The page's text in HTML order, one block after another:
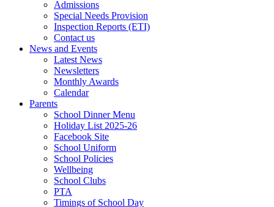
Admissions
Special Needs Provision
Inspection Reports (ETI)
Contact us
News and Events
Latest News
Newsletters
Monthly Awards
Calendar
Parents
School Dinner Menu
Holiday List 2025-26
Facebook Site
School Uniform
School Policies
Wellbeing
School Clubs
PTA
Timings of School Day